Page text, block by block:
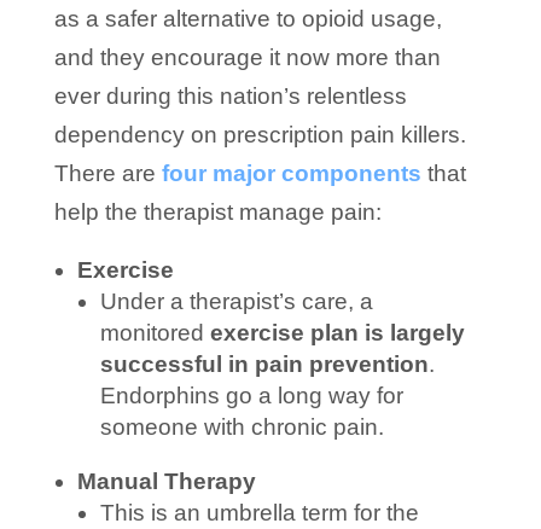
as a safer alternative to opioid usage,
and they encourage it now more than
ever during this nation’s relentless
dependency on prescription pain killers.
There are four major components that
help the therapist manage pain:
Exercise
Under a therapist’s care, a
monitored exercise plan is largely
successful in pain prevention.
Endorphins go a long way for
someone with chronic pain.
Manual Therapy
This is an umbrella term for the